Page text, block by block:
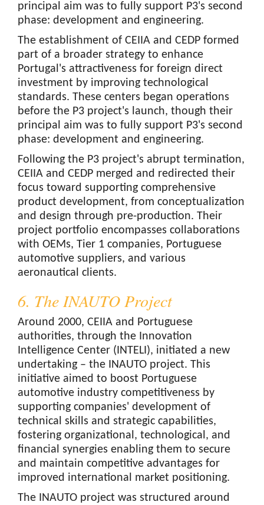
principal aim was to fully support P3's second
phase: development and engineering.
The establishment of CEIIA and CEDP formed
part of a broader strategy to enhance
Portugal's attractiveness for foreign direct
investment by improving technological
standards. These centers began operations
before the P3 project's launch, though their
principal aim was to fully support P3's second
phase: development and engineering.
Following the P3 project's abrupt termination,
CEIIA and CEDP merged and redirected their
focus toward supporting comprehensive
product development, from conceptualization
and design through pre-production. Their
project portfolio encompasses collaborations
with OEMs, Tier 1 companies, Portuguese
automotive suppliers, and various
aeronautical clients.
6. The INAUTO Project
Around 2000, CEIIA and Portuguese
authorities, through the Innovation
Intelligence Center (INTELI), initiated a new
undertaking – the INAUTO project. This
initiative aimed to boost Portuguese
automotive industry competitiveness by
supporting companies' development of
technical skills and strategic capabilities,
fostering organizational, technological, and
financial synergies enabling them to secure
and maintain competitive advantages for
improved international market positioning.
The INAUTO project was structured around